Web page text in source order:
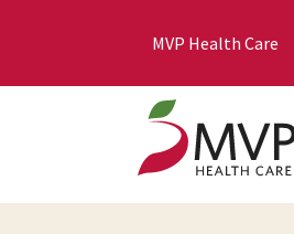
MVP Health Care